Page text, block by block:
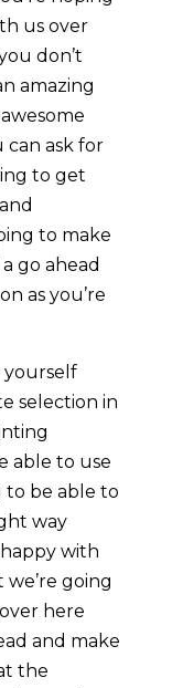
us over
don’t
amazing
can ask for
to get
to make
go ahead
as you’re
yourself
selection in
able to use
to be able to
way
with
going
here
and make
the